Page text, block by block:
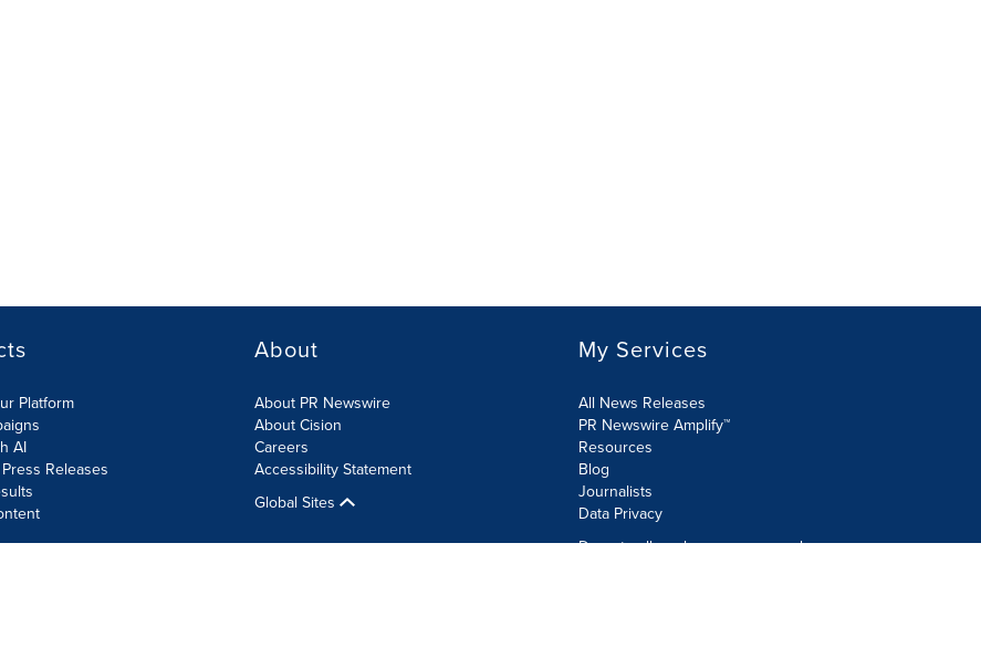
Platform
AI
Releases
About
About PR Newswire
About Cision
Careers
Accessibility Statement
Global Sites
My Services
All News Releases
PR Newswire Amplify™
Resources
Blog
Journalists
Data Privacy
Do not sell or share my personal